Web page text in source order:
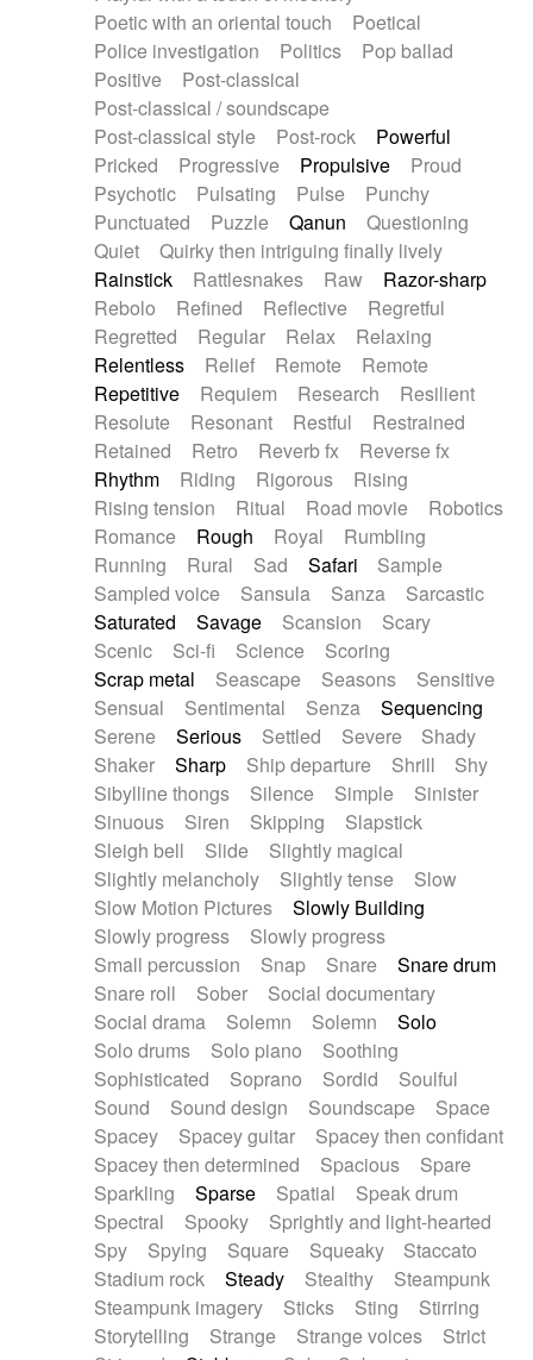
Poetic with an oriental touch
Poetical
Police investigation
Politics
Pop ballad
Positive
Post-classical
Post-classical / soundscape
Post-classical style
Post-rock
Powerful
Pricked
Progressive Propulsive
Proud
Psychotic
Pulsating Pulse
Punchy
Punctuated
Puzzle Qanun
Questioning
Quiet
Quirky then intriguing finally lively
Rainstick
Rattlesnakes Raw
Razor-sharp
Rebolo
Refined Reflective
Regretful
Regretted
Regular Relax
Relaxing
Relentless
Relief Remote
Remote
Repetitive
Requiem Research
Resilient
Resolute
Resonant Restful
Restrained
Retained
Retro Reverb fx
Reverse fx
Rhythm
Riding Rigorous
Rising
Rising tension
Ritual Road movie
Robotics
Romance
Rough Royal
Rumbling
Running
Rural Sad Safari
Sample
Sampled voice
Sansula Sanza
Sarcastic
Saturated
Savage Scansion
Scary
Scenic
Sci-fi Science
Scoring
Scrap metal
Seascape Seasons
Sensitive
Sensual
Sentimental Senza
Sequencing
Serene
Serious Settled Severe
Shady
Shaker
Sharp Ship departure Shrill
Shy
Sibylline thongs
Silence Simple
Sinister
Sinuous
Siren Skipping
Slapstick
Sleigh bell
Slide
Slightly magical
Slightly melancholy
Slightly tense
Slow
Slow Motion Pictures
Slowly Building
Slowly progress
Slowly progress
Small percussion
Snap Snare
Snare drum
Snare roll
Sober
Social documentary
Social drama
Solemn Solemn
Solo
Solo drums
Solo piano
Soothing
Sophisticated
Soprano Sordid
Soulful
Sound
Sound design Soundscape
Space
Spacey
Spacey guitar
Spacey then confidant
Spacey then determined
Spacious
Spare
Sparkling
Sparse Spatial
Speak drum
Spectral
Spooky
Sprightly and light-hearted
Spy
Spying Square Squeaky
Staccato
Stadium rock
Steady Stealthy
Steampunk
Steampunk imagery
Sticks Sting
Stirring
Storytelling
Strange Strange voices
Strict